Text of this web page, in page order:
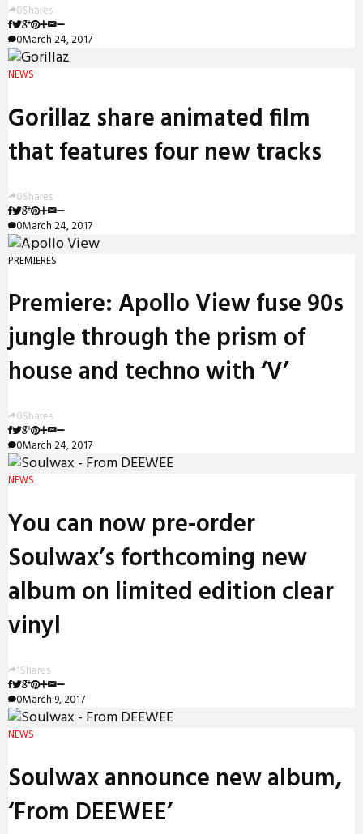
0Shares
0March 24, 2017
NEWS
Gorillaz share animated film
that features four new tracks
0Shares
0March 24, 2017
PREMIERES
Premiere: Apollo View fuse 90s
jungle through the prism of
house and techno with ‘V’
0Shares
0March 24, 2017
NEWS
You can now pre-order
Soulwax’s forthcoming new
album on limited edition clear
vinyl
1Shares
0March 9, 2017
NEWS
Soulwax announce new album,
‘From DEEWEE’